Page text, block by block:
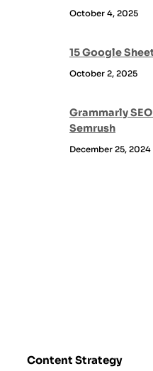
October 4, 2025
15 Google
October 2, 2025
Grammarly
Semrush
December 25, 2024
Content Strategy